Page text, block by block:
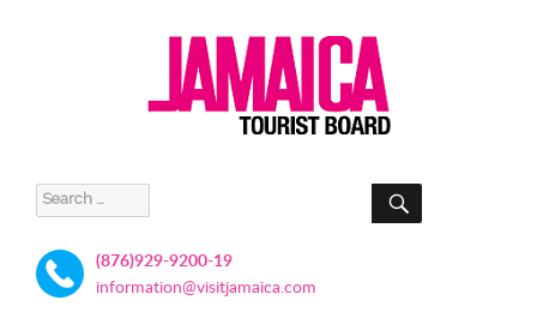
Search
for:
SEARCH
(876)929-9200-19
information@visitjamaica.com